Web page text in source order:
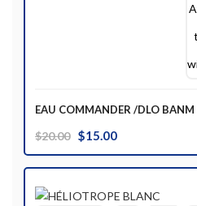
EAU COMMANDER /DLO
$20.00 Original
price
$20.00.
$15.00Current
price
$15.00.